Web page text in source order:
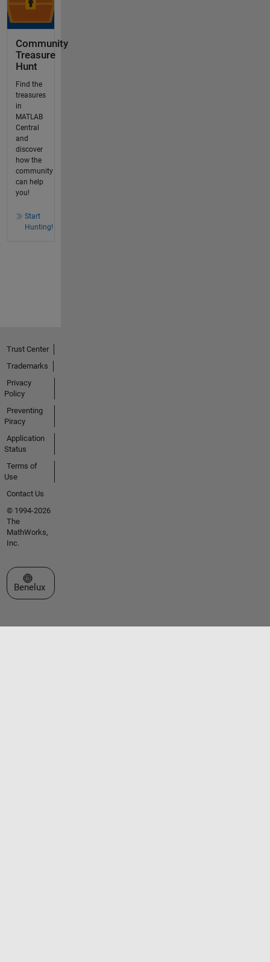
Community
Treasure
Hunt
Find the
treasures
in
MATLAB
Central
and
discover
how the
community
can help
you!
Start
Hunting!
Trust Center
Trademarks
Privacy
Policy
Preventing
Piracy
Application
Status
Terms of
Use
Contact Us
© 1994-2026
The
MathWorks,
Inc.
Select a Web Site
Benelux